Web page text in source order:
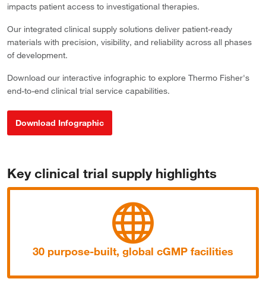
impacts patient access to investigational therapies.
Our integrated clinical supply solutions deliver patient-ready
materials with precision, visibility, and reliability across all phases
of development.
Download our interactive infographic to explore Thermo Fisher's
end-to-end clinical trial service capabilities.
Download Infographic
Key clinical trial supply highlights
30 purpose-built, global cGMP facilities